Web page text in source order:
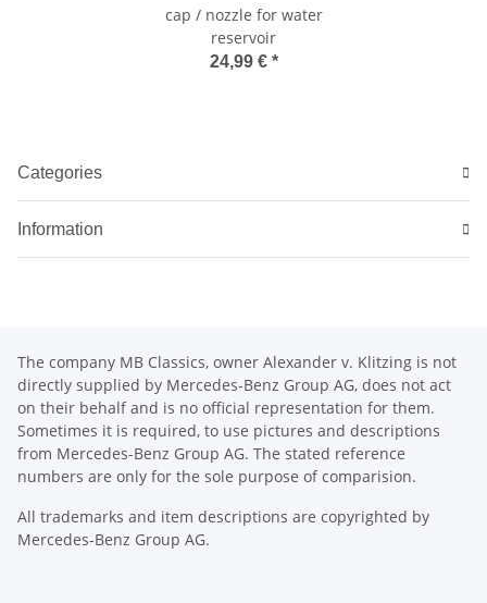
cap / nozzle for water
reservoir
24,99 € *
Categories
Information
The company MB Classics, owner Alexander v. Klitzing is not
directly supplied by Mercedes-Benz Group AG, does not act
on their behalf and is no official representation for them.
Sometimes it is required, to use pictures and descriptions
from Mercedes-Benz Group AG. The stated reference
numbers are only for the sole purpose of comparision.
All trademarks and item descriptions are copyrighted by
Mercedes-Benz Group AG.